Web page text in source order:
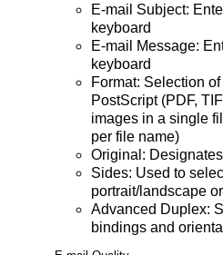
E-mail Subject:
keyboard
E-mail Message:
keyboard
Format: Selection
PostScript (PDF,
images in a single
per file name)
Original:
Sides: Used to
portrait/landscape
Advanced Duplex:
bindings and